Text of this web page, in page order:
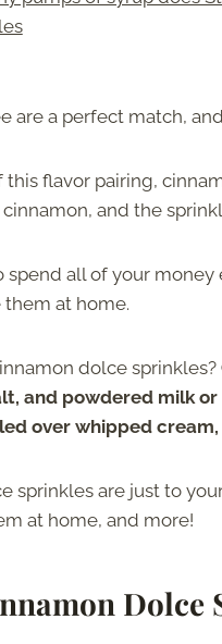
are a perfect match,
this flavor pairing,
and the
spend all of your
at home.
dolce sprinkles?
and powdered milk
over whipped
sprinkles are just to
at home, and more!
Dolce